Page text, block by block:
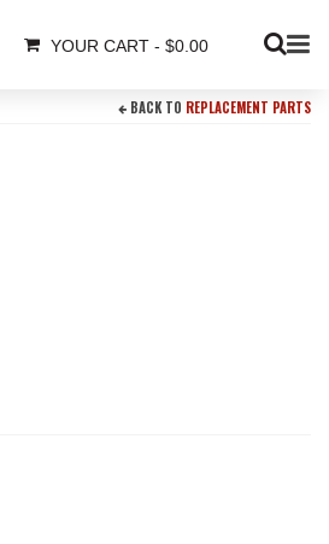
YOUR CART - $0.00
BACK TO REPLACEMENT PARTS